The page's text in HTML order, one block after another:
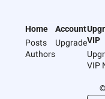
Home
Posts
Authors
Account
UpgradeVIP
VIP